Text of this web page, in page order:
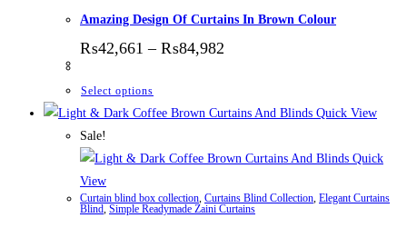
Amazing Design Of Curtains In Brown Colour
₨42,661 – ₨84,982
Select options
Quick View
Sale!
Quick
View
Curtain blind box collection Curtains Blind Collection Elegant Curtains
Blind Simple Readymade Zaini Curtains